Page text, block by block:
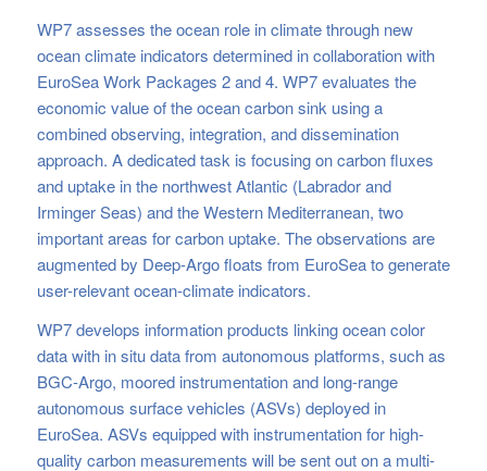
WP7 assesses the ocean role in climate through new
ocean climate indicators determined in collaboration with
EuroSea Work Packages 2 and 4. WP7 evaluates the
economic value of the ocean carbon sink using a
combined observing, integration, and dissemination
approach. A dedicated task is focusing on carbon fluxes
and uptake in the northwest Atlantic (Labrador and
Irminger Seas) and the Western Mediterranean, two
important areas for carbon uptake. The observations are
augmented by Deep-Argo floats from EuroSea to generate
user-relevant ocean-climate indicators.
WP7 develops information products linking ocean color
data with in situ data from autonomous platforms, such as
BGC-Argo, moored instrumentation and long-range
autonomous surface vehicles (ASVs) deployed in
EuroSea. ASVs equipped with instrumentation for high-
quality carbon measurements will be sent out on a multi-